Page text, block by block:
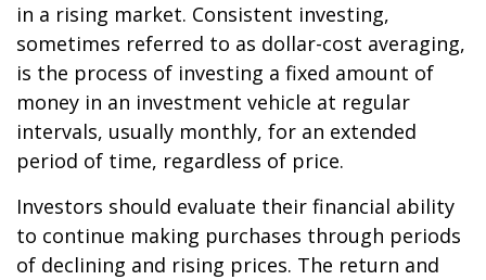
in a rising market. Consistent investing,
sometimes referred to as dollar-cost averaging,
is the process of investing a fixed amount of
money in an investment vehicle at regular
intervals, usually monthly, for an extended
period of time, regardless of price.
Investors should evaluate their financial ability
to continue making purchases through periods
of declining and rising prices. The return and